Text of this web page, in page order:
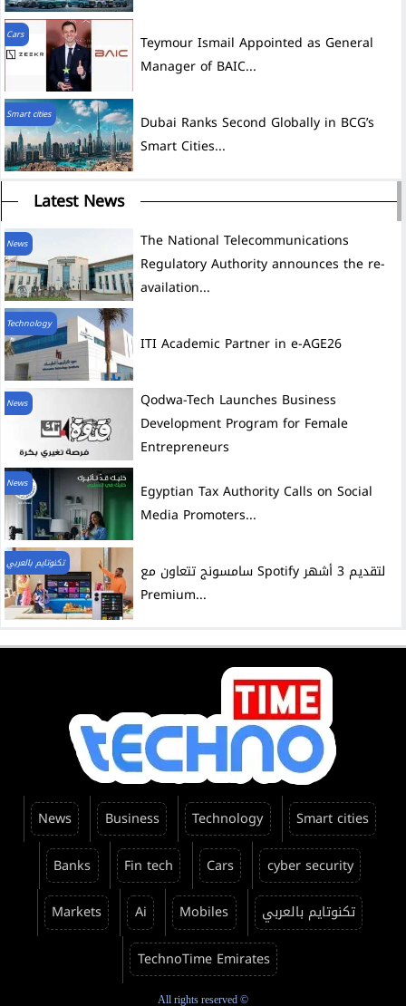
Cars
Teymour Ismail Appointed as General
Manager of BAIC...
Smart cities
Dubai Ranks Second Globally in BCG’s
Smart Cities...
Latest News
News
The National Telecommunications
Regulatory Authority announces the re-
availation...
Technology
ITI Academic Partner in e-AGE26
News
Development Program for Female
Entrepreneurs
News
Egyptian Tax Authority Calls on Social
Media Promoters...
تكنوتايم بالعربي
سامسونج تتعاون مع Spotify لتقديم 3 أشهر
Premium...
News Business Technology
Smart cities
Banks
Fin tech Cars
cyber security
Markets
Ai Mobiles
تكنوتايم بالعربي
TechnoTime Emirates
All rights reserved ©